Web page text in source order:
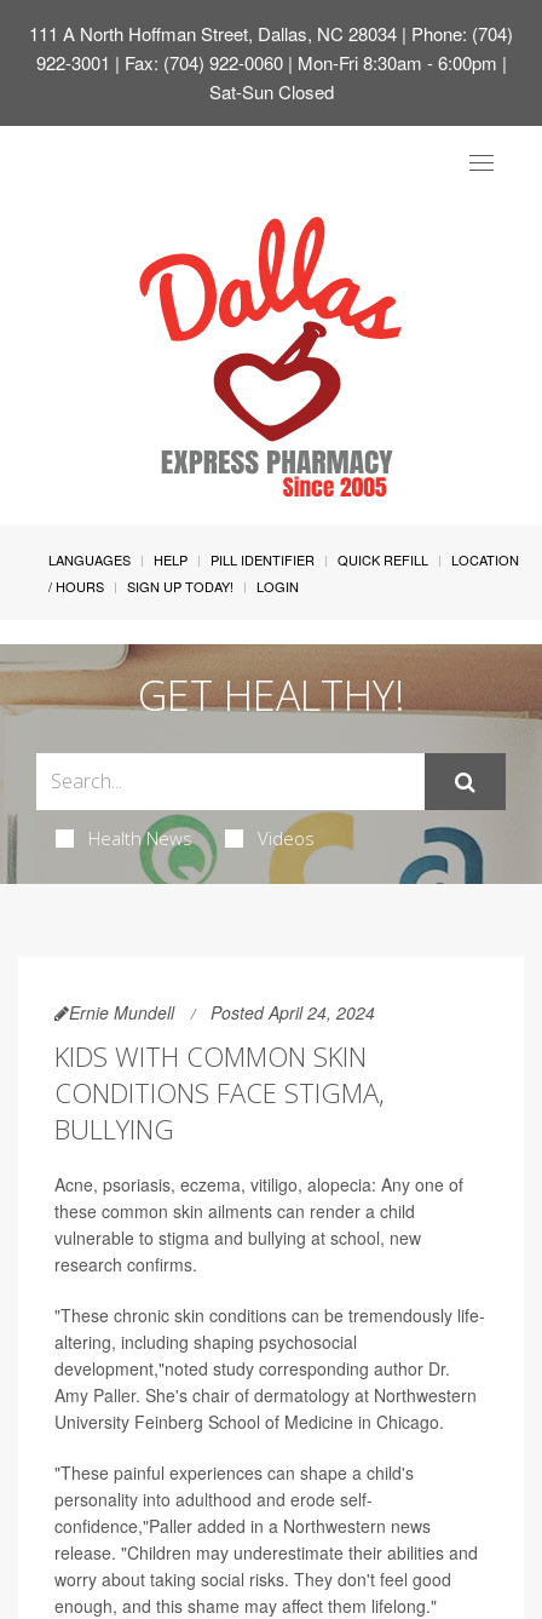
111 A North Hoffman Street, Dallas, NC 28034 | Phone: (704)
922-3001 | Fax: (704) 922-0060 | Mon-Fri 8:30am - 6:00pm |
Sat-Sun Closed
Toggle
LANGUAGES HELP PILL IDENTIFIER QUICK REFILL
LOCATION
/ HOURS
SIGN UP TODAY! LOGIN
GET HEALTHY!
Health News Videos
Ernie Mundell Posted April 24, 2024
KIDS WITH COMMON SKIN
CONDITIONS FACE STIGMA,
BULLYING
Acne, psoriasis, eczema, vitiligo, alopecia: Any one of
these common skin ailments can render a child
vulnerable to stigma and bullying at school, new
research confirms.
"These chronic skin conditions can be tremendously life-
altering, including shaping psychosocial
development,"noted study corresponding author Dr.
Amy Paller. She's chair of dermatology at Northwestern
University Feinberg School of Medicine in Chicago.
"These painful experiences can shape a child's
personality into adulthood and erode self-
confidence,"Paller added in a Northwestern news
release. "Children may underestimate their abilities and
worry about taking social risks. They don't feel good
enough, and this shame may affect them lifelong."